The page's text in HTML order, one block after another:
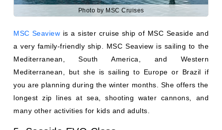
a very family-friendly ship. MSC Seaview is sailing to the
Mediterranean, but she is sailing to Europe or Brazil if
you are planning during the winter months. She offers the
longest zip lines at sea, shooting water cannons, and
many other activities for kids and adults.
5. Seaside EVO Class